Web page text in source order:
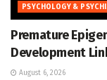
PSYCHOLOGY &
Premature
Development
August 6, 2026